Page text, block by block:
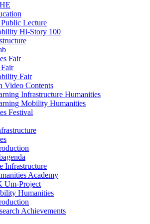
Lecture
Hi-Story 100
Fair
Fair
Video Contents
Infrastructure Humanities
Mobility Humanities
Festival
Infrastructure
Academy
Um-Project
Humanities
Achievements